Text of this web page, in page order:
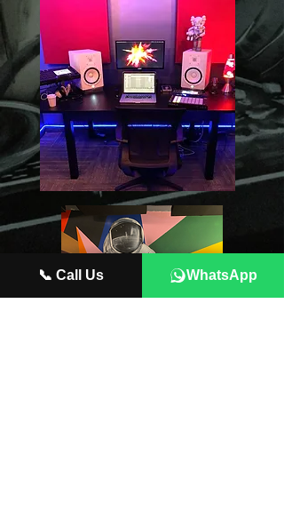
📞 Call Us WhatsApp